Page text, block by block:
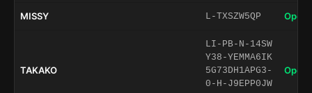
MISSY L-TXSZW5QP Open
TAKAKO
LI-PB-N-14SW
Y38-YEMMA6IK
5G73DH1APG3-
0-H-J9EPP0JW
Open